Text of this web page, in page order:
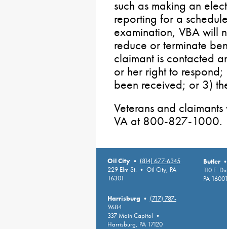
such as making an
reporting for a
examination, VBA will
reduce or terminate
claimant is contacted
or her right to
been received; or 3)
Veterans and
VA at 800-827-1000.
Oil City• (814) 677-6345
229 Elm St. • Oil City, PA
16301
Butler
110 E.
PA
Harrisburg • (717) 787-
9684
337 Main Capitol •
Harrisburg, PA 17120